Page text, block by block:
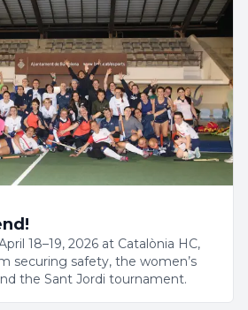
18–19, 2026 at Catalònia HC,
securing safety, the women’s
the Sant Jordi tournament.